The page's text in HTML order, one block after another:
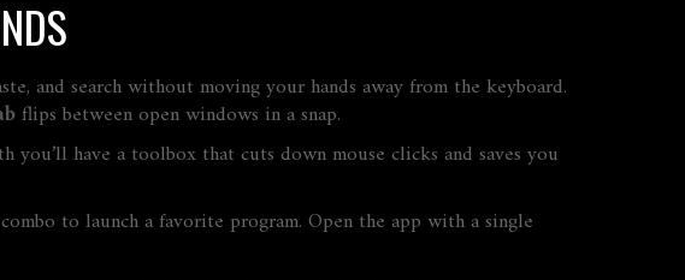
and search without moving your hands away from the keyboard.
flips between open windows in a snap.
have a toolbox that cuts down mouse clicks and saves you
to launch a favorite program. Open the app with a single